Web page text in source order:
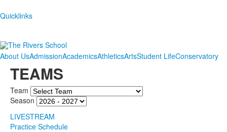
Quicklinks
About UsAdmissionAcademicsAthleticsArtsStudent LifeConservatory
TEAMS
Team
Season
LIVESTREAM
Practice Schedule